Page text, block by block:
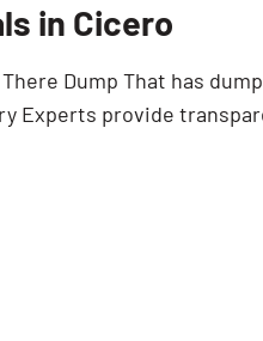
in Cicero
Dump That has
Experts provide